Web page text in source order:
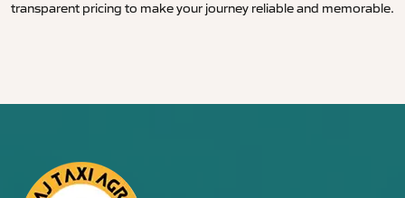
transparent pricing to make your journey reliable and memorable.